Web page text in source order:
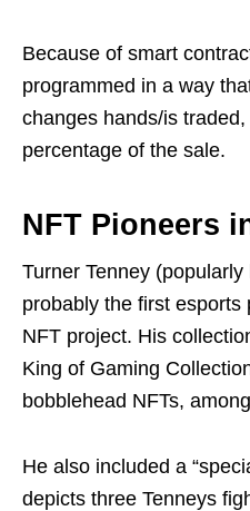
Because of smart
programmed in a way
changes hands/is
percentage of the sale.
NFT Pioneers
Turner Tenney
probably the first esports
NFT project. His
King of Gaming
bobblehead NFTs,
He also included a
depicts three Tenneys